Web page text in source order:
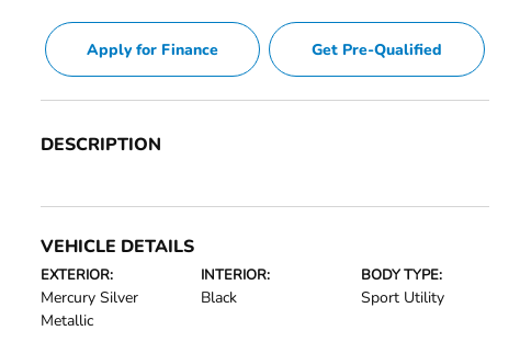
Apply for Finance Get Pre-Qualified
DESCRIPTION
VEHICLE DETAILS
EXTERIOR:
Mercury Silver
Metallic
INTERIOR:
Black
BODY TYPE:
Sport Utility